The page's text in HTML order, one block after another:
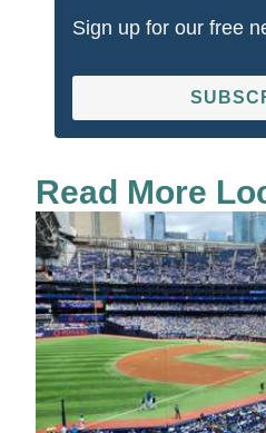
Sign up for our free
Read More